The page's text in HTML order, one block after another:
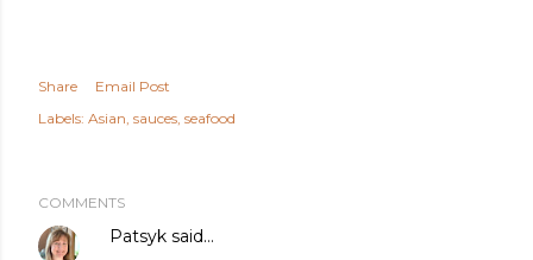
Share
Email Post
Labels: Asian sauces seafood
COMMENTS
Patsyk said…